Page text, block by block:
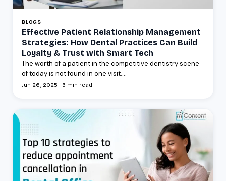
BLOGS
Effective Patient Relationship Management
Strategies: How Dental Practices Can Build
Loyalty & Trust with Smart Tech
The worth of a patient in the competitive dentistry scene
of today is not found in one visit....
Jun 26, 2025 · 5 min read